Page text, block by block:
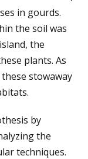
in gourds.
the soil was
the
plants. As
stowaway
by
the
techniques.